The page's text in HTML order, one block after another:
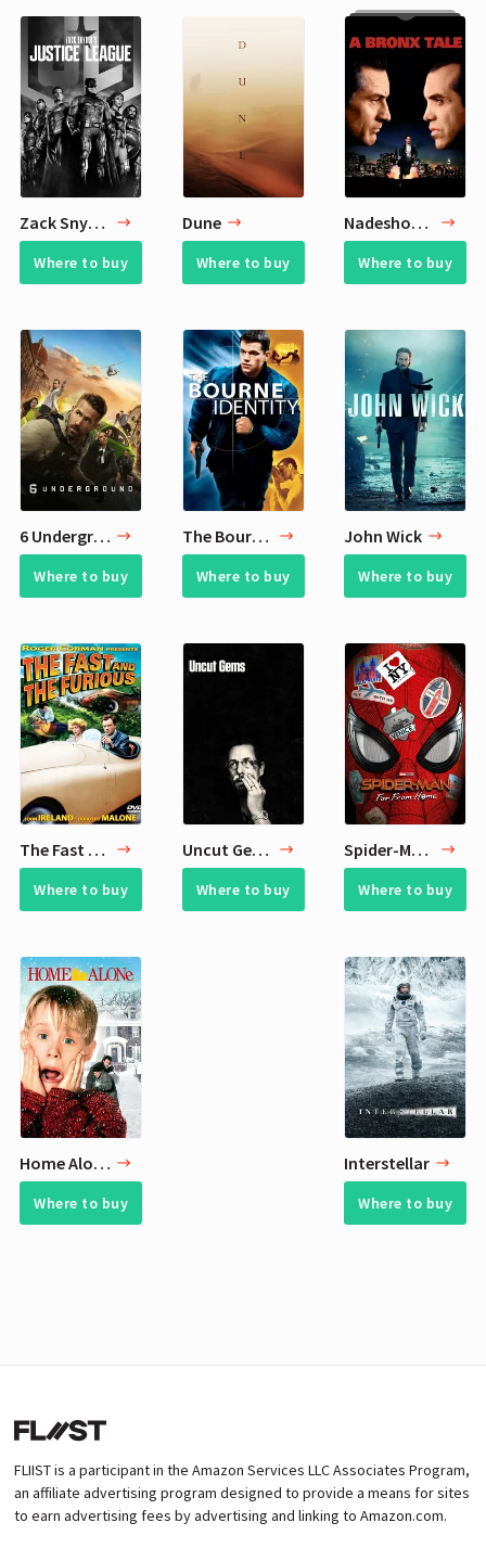
Zack Snyder's Justice League
Where to buy
Dune
Where to buy
Nadeshot 6 Recent Movie Reviews
Where to buy
6 Underground
Where to buy
The Bourne Identity
Where to buy
John Wick
Where to buy
The Fast and the Furious
Where to buy
Uncut Gems
Where to buy
Spider-Man: Far from Home
Where to buy
Home Alone
Where to buy
Interstellar
Where to buy
FLIIST is a participant in the Amazon Services LLC Associates Program,
an affiliate advertising program designed to provide a means for sites
to earn advertising fees by advertising and linking to Amazon.com.